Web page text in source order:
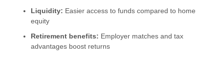
Liquidity: Easier access to funds compared to home
equity
Retirement benefits: Employer matches and tax
advantages boost returns